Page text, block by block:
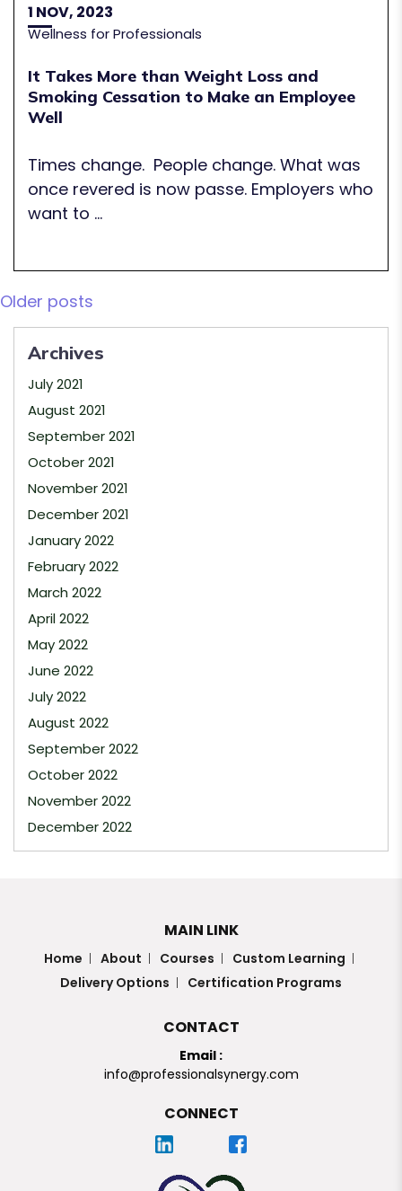
1 NOV, 2023
Wellness for Professionals
It Takes More than Weight Loss and
Smoking Cessation to Make an Employee
Well
Times change. People change. What was
once revered is now passe. Employers who
want to ...
Posts
navigation
Older posts
Archives
July 2021
August 2021
September 2021
October 2021
November 2021
December 2021
January 2022
February 2022
March 2022
April 2022
May 2022
June 2022
July 2022
August 2022
September 2022
October 2022
November 2022
December 2022
MAIN LINK
Home About Courses
Custom Learning
Delivery Options
Certification Programs
CONTACT
Email :
info@professionalsynergy.com
CONNECT